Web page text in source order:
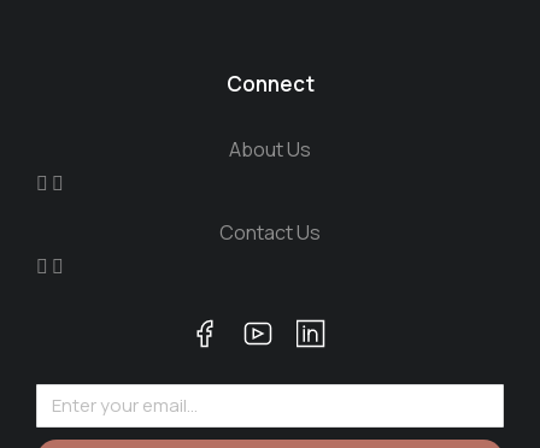
Connect
About Us
Contact Us